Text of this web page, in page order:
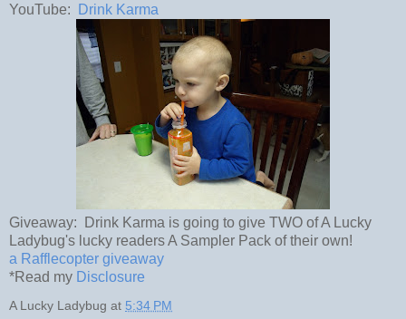
YouTube:
Drink Karma
Giveaway: Drink Karma is going to give TWO of A Lucky
Ladybug's lucky readers A Sampler Pack of their own!
a Rafflecopter giveaway
*Read my Disclosure
A Lucky Ladybug at 5:34 PM